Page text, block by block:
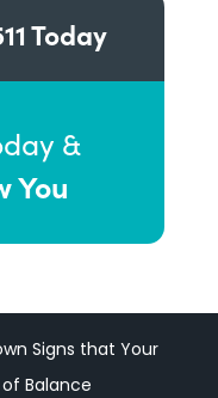
Today
&
You
Signs that Your
Balance